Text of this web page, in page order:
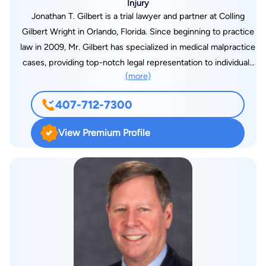
Injury
Jonathan T. Gilbert is a trial lawyer and partner at Colling
Gilbert Wright in Orlando, Florida. Since beginning to practice
law in 2009, Mr. Gilbert has specialized in medical malpractice
cases, providing top-notch legal representation to individuals
who have suffered injuries or the death of a loved one due to
medical negligence. As a specialist in medical practice, Mr.
Gilbert regularly receives referrals from other law firms who
entrust him with clients who have been victims of medical
errors. Having secured several multimillion-dollar verdicts and
settlements for his clients, Mr. Gilbert is a distinguished
member of the Million Dollar Advocates Forum. Since 2012,
the National Trial Lawyers have recognized his
accomplishments as well, listing him among the “Top 40
Under 40” and more recently among the “Top 100” for the
State of Florida. He has also been named as a Florida Super
Lawyer for Medical Malpractice every year since 2015, having
most recently received the designation of Top 50 in Orlando.
(more)
407-712-7300
View Premium Profile